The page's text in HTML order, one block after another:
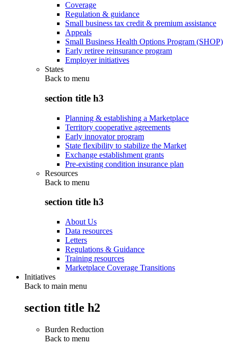
Coverage
Regulation & guidance
Small business tax credit & premium assistance
Appeals
Small Business Health Options Program (SHOP)
Early retiree reinsurance program
Employer initiatives
States
Back to menu
section title h3
Planning & establishing a Marketplace
Territory cooperative agreements
Early innovator program
State flexibility to stabilize the Market
Exchange establishment grants
Pre-existing condition insurance plan
Resources
Back to menu
section title h3
About Us
Data resources
Letters
Regulations & Guidance
Training resources
Marketplace Coverage Transitions
Initiatives
Back to main menu
section title h2
Burden Reduction
Back to menu